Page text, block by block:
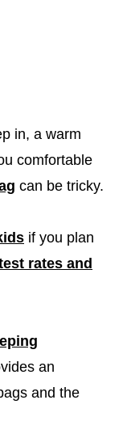
in, a warm
comfortable
can be tricky.
if you plan
rates and
an
and the